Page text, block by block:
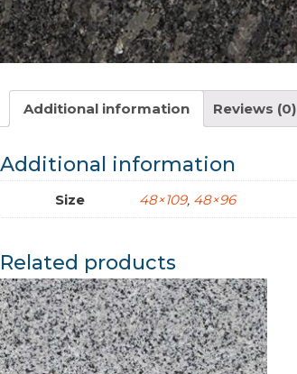
Additional information Reviews (0)
Additional information
Size 48×109, 48×96
Related products